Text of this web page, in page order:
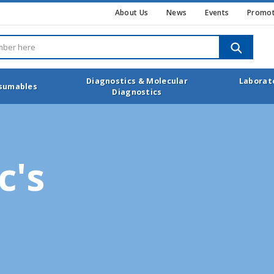
About Us News Events
SEARCH
Diagnostics & Molecular
Diagnostics